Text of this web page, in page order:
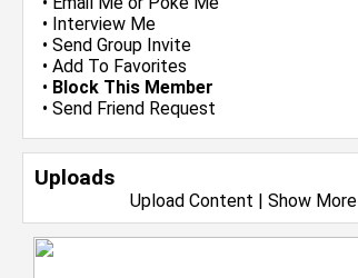
• Interview Me
• Send Group Invite
• Add To Favorites
• Block This Member
• Send Friend Request
Uploads
Upload Content | Show More